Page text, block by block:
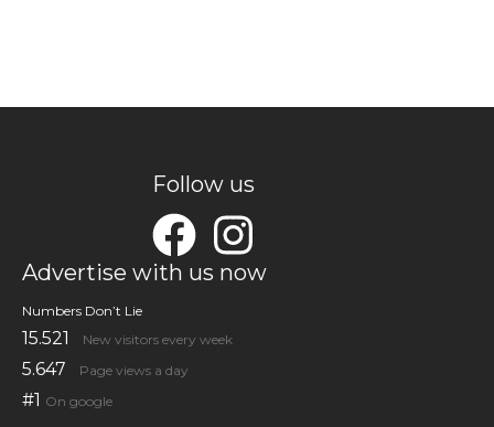
Follow us
Advertise with us now
Numbers Don’t Lie
15.521 New visitors every week
5.647 Page views a day
#1 On google